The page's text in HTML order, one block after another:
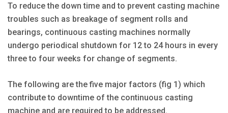
To reduce the down time and to prevent casting machine
troubles such as breakage of segment rolls and
bearings, continuous casting machines normally
undergo periodical shutdown for 12 to 24 hours in every
three to four weeks for change of segments.
The following are the five major factors (fig 1) which
contribute to downtime of the continuous casting
machine and are required to be addressed.